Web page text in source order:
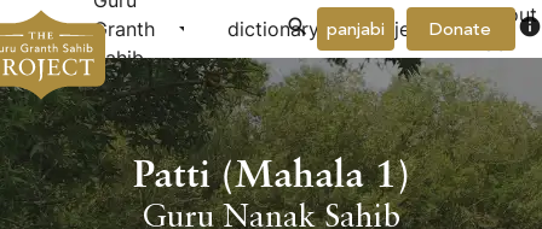
Granth
Sahib
arrow_drop_down dictionary project arrow_drop_down
About
Donate info
panjabi
Patti (Mahala 1)
Guru Nanak Sahib